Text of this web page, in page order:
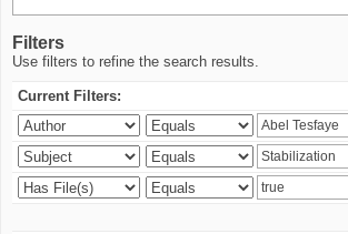
Filters
Use filters to refine the search results.
Current Filters: